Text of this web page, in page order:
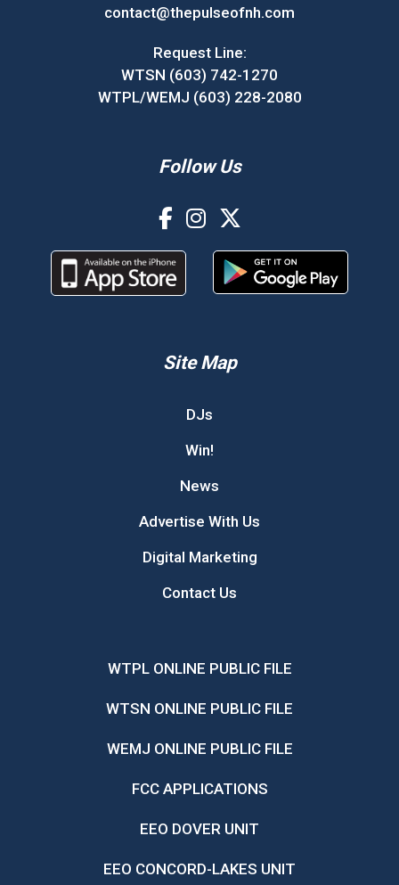
contact@thepulseofnh.com
Request Line:
WTSN (603) 742-1270
WTPL/WEMJ (603) 228-2080
Follow Us
Site Map
DJs
Win!
News
Advertise With Us
Digital Marketing
Contact Us
WTPL ONLINE PUBLIC FILE
WTSN ONLINE PUBLIC FILE
WEMJ ONLINE PUBLIC FILE
FCC APPLICATIONS
EEO DOVER UNIT
EEO CONCORD-LAKES UNIT